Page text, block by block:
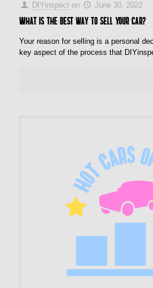
DIYinspect on June 30, 2022
What is the best way to sell your car?
Your reason for selling is a personal
key aspect of the process that